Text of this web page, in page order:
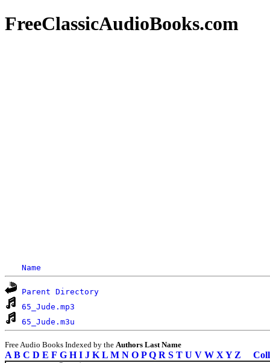
FreeClassicAudioBooks.com
Name
Parent Directory
65_Jude.mp3
65_Jude.m3u
Free Audio Books Indexed by the Authors Last Name
A B C D E F G H I J K L M N O P Q R S T U V W X Y Z